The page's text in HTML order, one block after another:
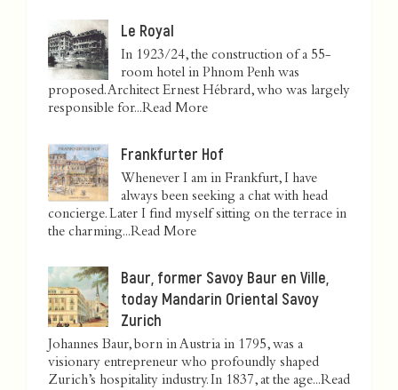
Le Royal
In 1923/24, the construction of a 55-
room hotel in Phnom Penh was
proposed. Architect Ernest Hébrard, who was largely
responsible for...Read More
Frankfurter Hof
Whenever I am in Frankfurt, I have
always been seeking a chat with head
concierge. Later I find myself sitting on the terrace in
the charming...Read More
Baur, former Savoy Baur en Ville,
today Mandarin Oriental Savoy
Zurich
Johannes Baur, born in Austria in 1795, was a
visionary entrepreneur who profoundly shaped
Zurich’s hospitality industry. In 1837, at the age...Read